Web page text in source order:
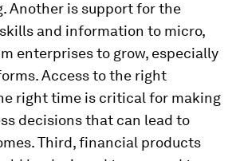
Another is support for the
and information to micro,
enterprises to grow, especially
Access to the right
right time is critical for making
decisions that can lead to
Third, financial products